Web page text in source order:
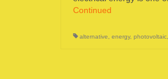
Continued
alternative energy, photovoltaic